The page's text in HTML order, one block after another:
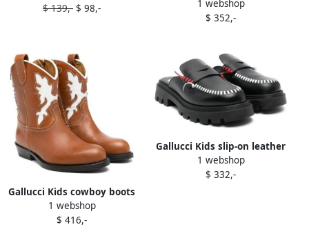
$ 139,- $ 98,-
leather boots White
1 webshop
$ 352,-
Gallucci Kids cowboy boots
Brown
1 webshop
$ 416,-
Gallucci Kids slip-on leather
loafers Black
1 webshop
$ 332,-